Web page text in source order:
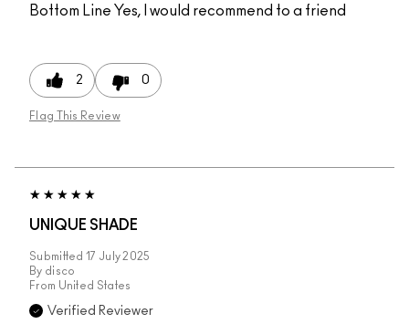
Bottom Line Yes, I would recommend to a friend
2 0
Flag This Review
UNIQUE SHADE
Submitted 17 July 2025
By disco
From United States
Verified Reviewer